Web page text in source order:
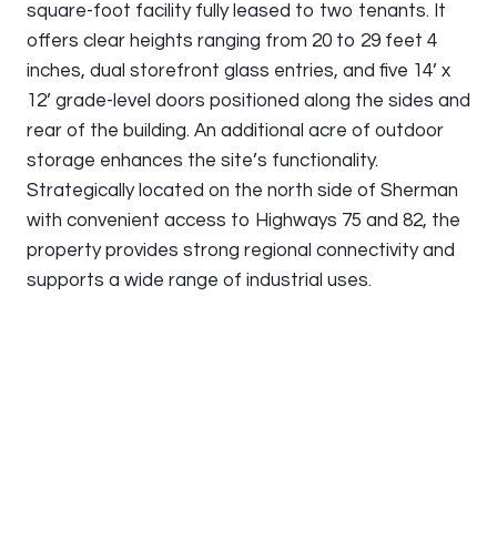
square-foot facility fully leased to two tenants. It
offers clear heights ranging from 20 to 29 feet 4
inches, dual storefront glass entries, and five 14’ x
12’ grade-level doors positioned along the sides and
rear of the building. An additional acre of outdoor
storage enhances the site’s functionality.
Strategically located on the north side of Sherman
with convenient access to Highways 75 and 82, the
property provides strong regional connectivity and
supports a wide range of industrial uses.